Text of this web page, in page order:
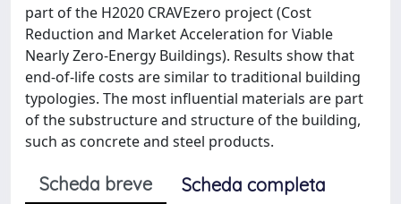
part of the H2020 CRAVEzero project (Cost
Reduction and Market Acceleration for Viable
Nearly Zero-Energy Buildings). Results show that
end-of-life costs are similar to traditional building
typologies. The most influential materials are part
of the substructure and structure of the building,
such as concrete and steel products.
Scheda breve
Scheda completa